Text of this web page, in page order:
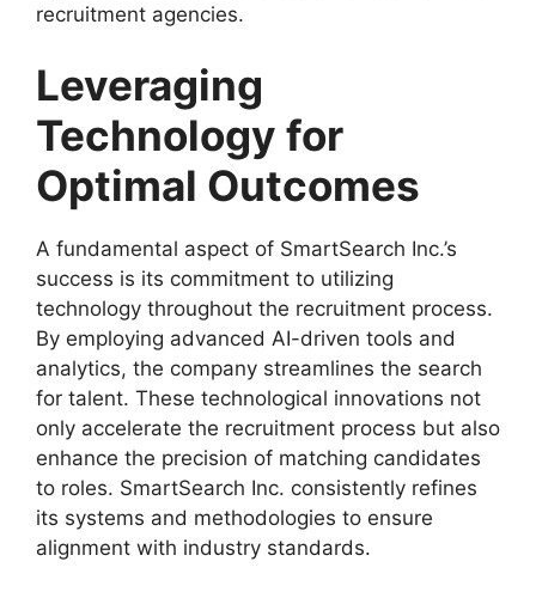
recruitment agencies.
Leveraging
Technology for
Optimal Outcomes
A fundamental aspect of SmartSearch Inc.’s
success is its commitment to utilizing
technology throughout the recruitment process.
By employing advanced AI-driven tools and
analytics, the company streamlines the search
for talent. These technological innovations not
only accelerate the recruitment process but also
enhance the precision of matching candidates
to roles. SmartSearch Inc. consistently refines
its systems and methodologies to ensure
alignment with industry standards.